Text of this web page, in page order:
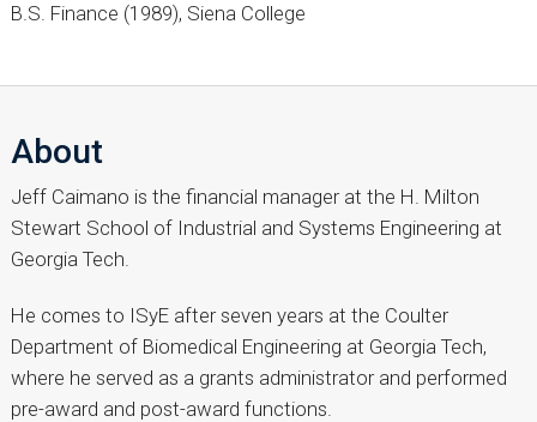
B.S. Finance (1989), Siena College
About
Jeff Caimano is the financial manager at the H. Milton
Stewart School of Industrial and Systems Engineering at
Georgia Tech.
He comes to ISyE after seven years at the Coulter
Department of Biomedical Engineering at Georgia Tech,
where he served as a grants administrator and performed
pre-award and post-award functions.